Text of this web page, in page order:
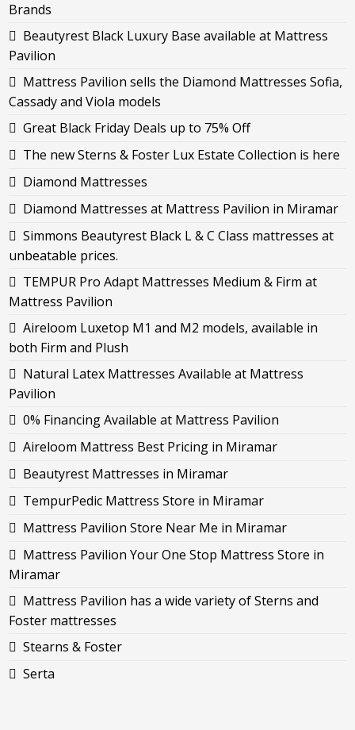
Brands
Beautyrest Black Luxury Base available at Mattress
Pavilion
Mattress Pavilion sells the Diamond Mattresses Sofia,
Cassady and Viola models
Great Black Friday Deals up to 75% Off
The new Sterns & Foster Lux Estate Collection is here
Diamond Mattresses
Diamond Mattresses at Mattress Pavilion in Miramar
Simmons Beautyrest Black L & C Class mattresses at
unbeatable prices.
TEMPUR Pro Adapt Mattresses Medium & Firm at
Mattress Pavilion
Aireloom Luxetop M1 and M2 models, available in
both Firm and Plush
Natural Latex Mattresses Available at Mattress
Pavilion
0% Financing Available at Mattress Pavilion
Aireloom Mattress Best Pricing in Miramar
Beautyrest Mattresses in Miramar
TempurPedic Mattress Store in Miramar
Mattress Pavilion Store Near Me in Miramar
Mattress Pavilion Your One Stop Mattress Store in
Miramar
Mattress Pavilion has a wide variety of Sterns and
Foster mattresses
Stearns & Foster
Serta